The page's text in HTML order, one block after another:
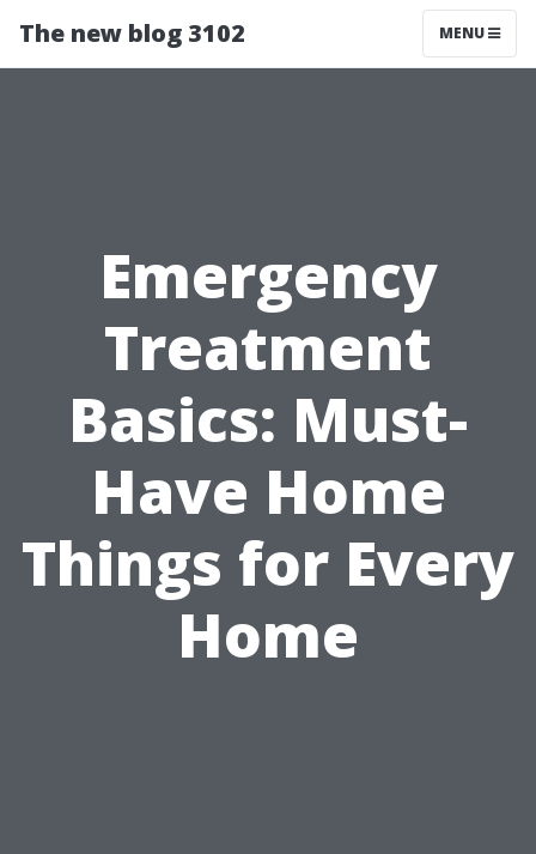
The new blog 3102 MENU
Emergency
Treatment
Basics: Must-
Have Home
Things for Every
Home